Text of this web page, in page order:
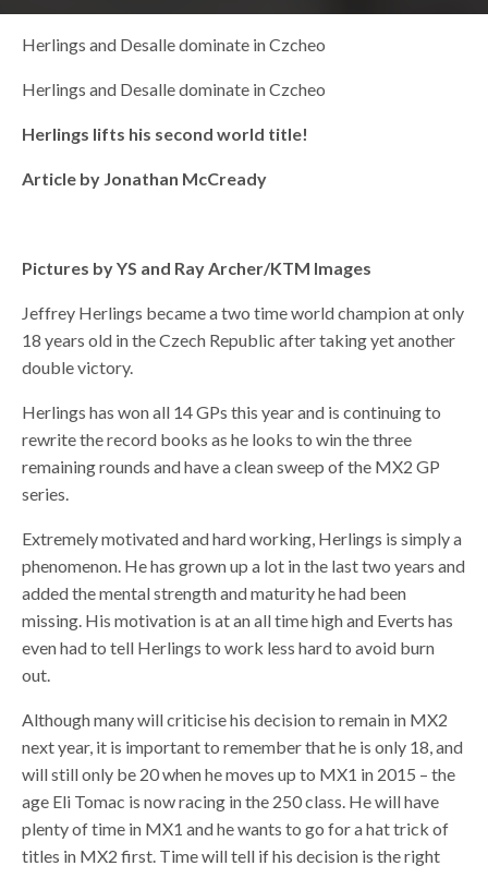
Herlings and Desalle dominate in Czcheo
Herlings and Desalle dominate in Czcheo
Herlings lifts his second world title!
Article by Jonathan McCready
Pictures by YS and Ray Archer/KTM Images
Jeffrey Herlings became a two time world champion at only
18 years old in the Czech Republic after taking yet another
double victory.
Herlings has won all 14 GPs this year and is continuing to
rewrite the record books as he looks to win the three
remaining rounds and have a clean sweep of the MX2 GP
series.
Extremely motivated and hard working, Herlings is simply a
phenomenon. He has grown up a lot in the last two years and
added the mental strength and maturity he had been
missing. His motivation is at an all time high and Everts has
even had to tell Herlings to work less hard to avoid burn
out.
Although many will criticise his decision to remain in MX2
next year, it is important to remember that he is only 18, and
will still only be 20 when he moves up to MX1 in 2015 – the
age Eli Tomac is now racing in the 250 class. He will have
plenty of time in MX1 and he wants to go for a hat trick of
titles in MX2 first. Time will tell if his decision is the right